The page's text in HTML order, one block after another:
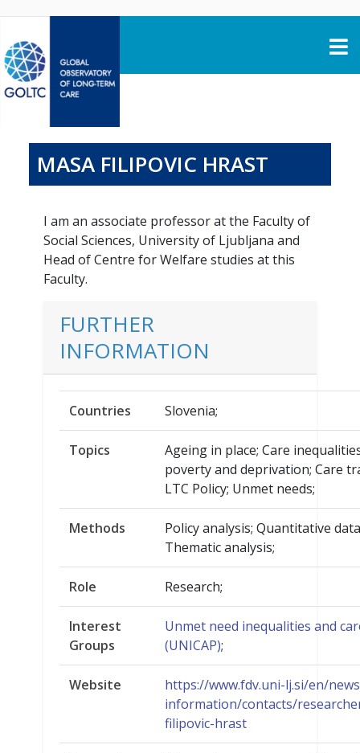
MASA FILIPOVIC HRAST
I am an associate professor at the Faculty of
Social Sciences, University of Ljubljana and
Head of Centre for Welfare studies at this
Faculty.
FURTHER
INFORMATION
Countries Slovenia;
Topics
Ageing in place; Care
poverty and deprivation; Care
LTC Policy; Unmet needs;
Methods
Policy analysis; Quantitative
Thematic analysis;
Role Research;
Interest
Groups
Unmet need inequalities and
(UNICAP);
Website
https://www.fdv.uni-lj.si/en/
information/contacts/
filipovic-hrast